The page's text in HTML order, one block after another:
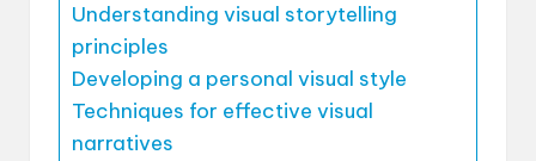
Understanding visual storytelling
principles
Developing a personal visual style
Techniques for effective visual
narratives